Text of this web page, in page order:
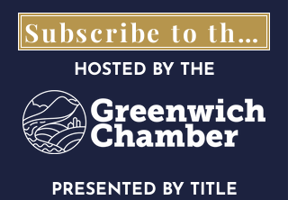
Subscribe to the Parade Goer Here!
HOSTED BY THE
PRESENTED BY TITLE